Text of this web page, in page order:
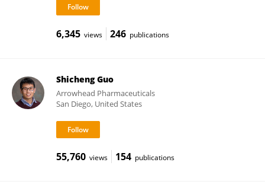
6,345 views 246 publications
Shicheng Guo
Arrowhead Pharmaceuticals
San Diego, United States
55,760 views 154 publications